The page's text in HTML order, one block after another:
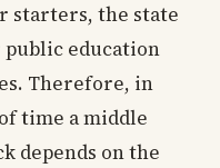
starters, the state
education
Therefore, in
time a middle
depends on the